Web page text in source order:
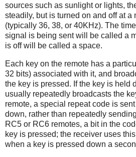
sources such as sunlight or lights,
steadily, but is turned on and off at a
(typically 36, 38, or 40KHz). The
signal is being sent will be called a
is off will be called a space.
Each key on the remote has a
32 bits) associated with it, and
the key is pressed. If the key is held
usually repeatedly broadcasts the
remote, a special repeat code is
down, rather than repeatedly
RC5 or RC6 remotes, a bit in the
key is pressed; the receiver uses
when a key is pressed down a